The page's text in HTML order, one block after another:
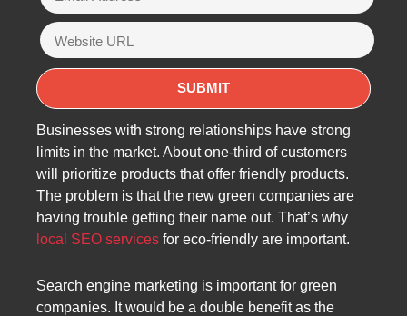
Businesses with strong relationships have strong
limits in the market. About one-third of customers
will prioritize products that offer friendly products.
The problem is that the new green companies are
having trouble getting their name out. That’s why
local SEO services for eco-friendly are important.
Search engine marketing is important for green
companies. It would be a double benefit as the